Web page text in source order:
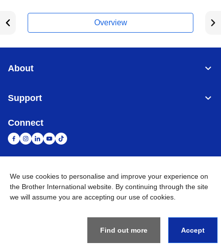
Overview
About
Support
Connect
United Arab Emirates Global Network
Privacy Policy Terms of Use Sitemap Go to Global Site
BROTHER INTERNATIONAL (GULF) FZE All Rights
Reserved
We use cookies to personalise and improve your experience on
the Brother International website. By continuing through the site
we will assume you are accepting our use of cookies.
Find out more Accept